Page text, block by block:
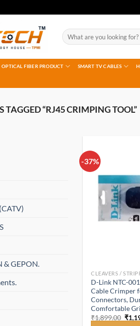
Search
for:
OPTICAL FIBER PRODUCT SMART TV CABLES
TAGGED “RJ45 CRIMPING TOOL”
& GEPON.
-37%
CLEAVERS /
D-Link NTC-
Cable Crimper
Connectors,
Comfortable
₹1,899.00 ₹